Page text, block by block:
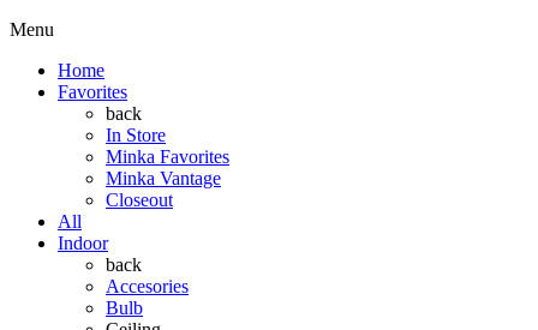
Menu
Home
Favorites
back
In Store
Minka Favorites
Minka Vantage
Closeout
All
Indoor
back
Accesories
Bulb